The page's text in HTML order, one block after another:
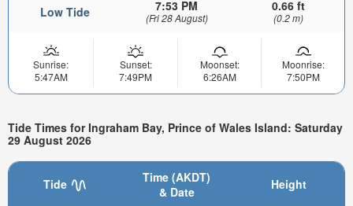
Low Tide 7:53 PM
(Fri 28 August)
0.66 ft
(0.2 m)
Sunrise:
5:47AM
Sunset:
7:49PM
Moonset:
6:26AM
Moonrise:
7:50PM
Tide Times for Ingraham Bay, Prince of Wales Island: Saturday
29 August 2026
Tide
Time (AKDT)
& Date
Height